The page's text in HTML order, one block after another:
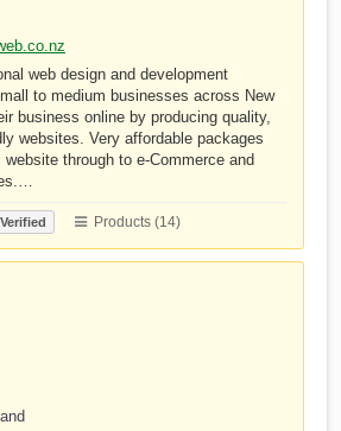
web design and development
to medium businesses across New
business online by producing quality,
websites. Very affordable packages
through to e-Commerce and
Verified Products (14)